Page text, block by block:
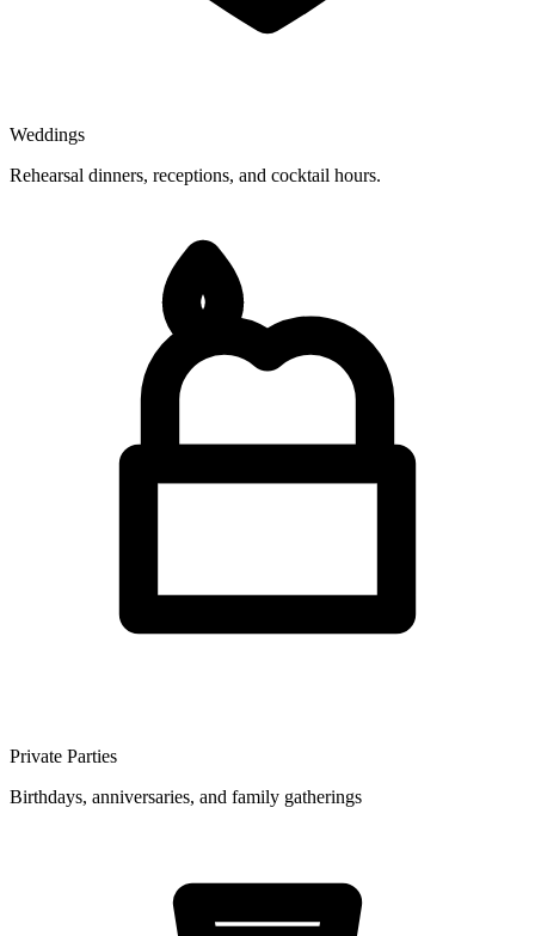
Weddings
Rehearsal dinners, receptions, and cocktail hours.
Private Parties
Birthdays, anniversaries, and family gatherings